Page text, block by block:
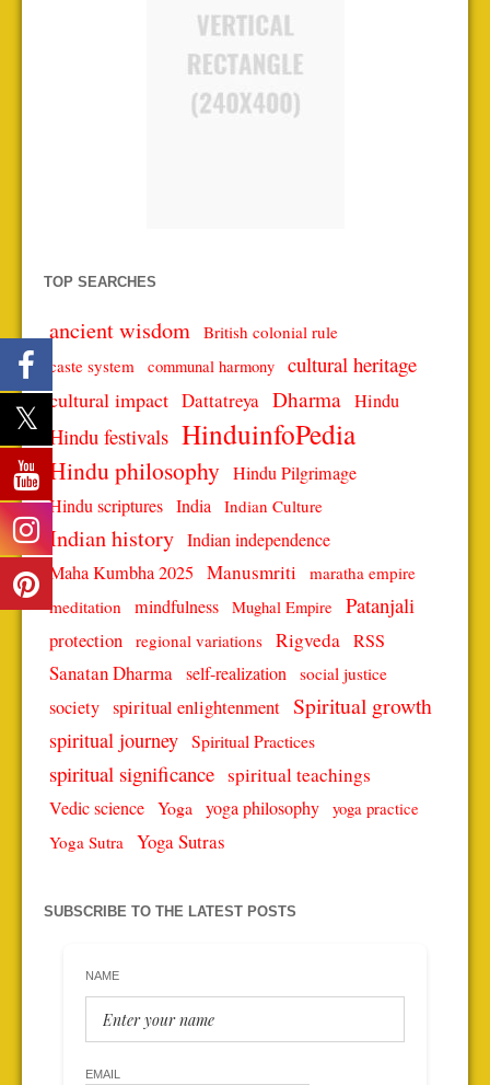
TOP SEARCHES
ancient wisdom British colonial rule
caste system
communal harmony cultural heritage
cultural impact Dattatreya Dharma Hindu
Hindu festivals HinduinfoPedia
Hindu philosophy Hindu Pilgrimage
Hindu scriptures India Indian Culture
Indian history Indian independence
Maha Kumbha 2025 Manusmriti
maratha empire
meditation mindfulness Mughal Empire Patanjali
protection regional variations Rigveda RSS
Sanatan Dharma self-realization social justice
society spiritual enlightenment Spiritual growth
spiritual journey Spiritual Practices
spiritual significance spiritual teachings
Vedic science Yoga yoga philosophy yoga practice
Yoga Sutra Yoga Sutras
SUBSCRIBE TO THE LATEST POSTS
NAME
EMAIL